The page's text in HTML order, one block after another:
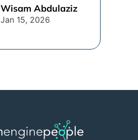
Wisam Abdulaziz
Jan 15, 2026